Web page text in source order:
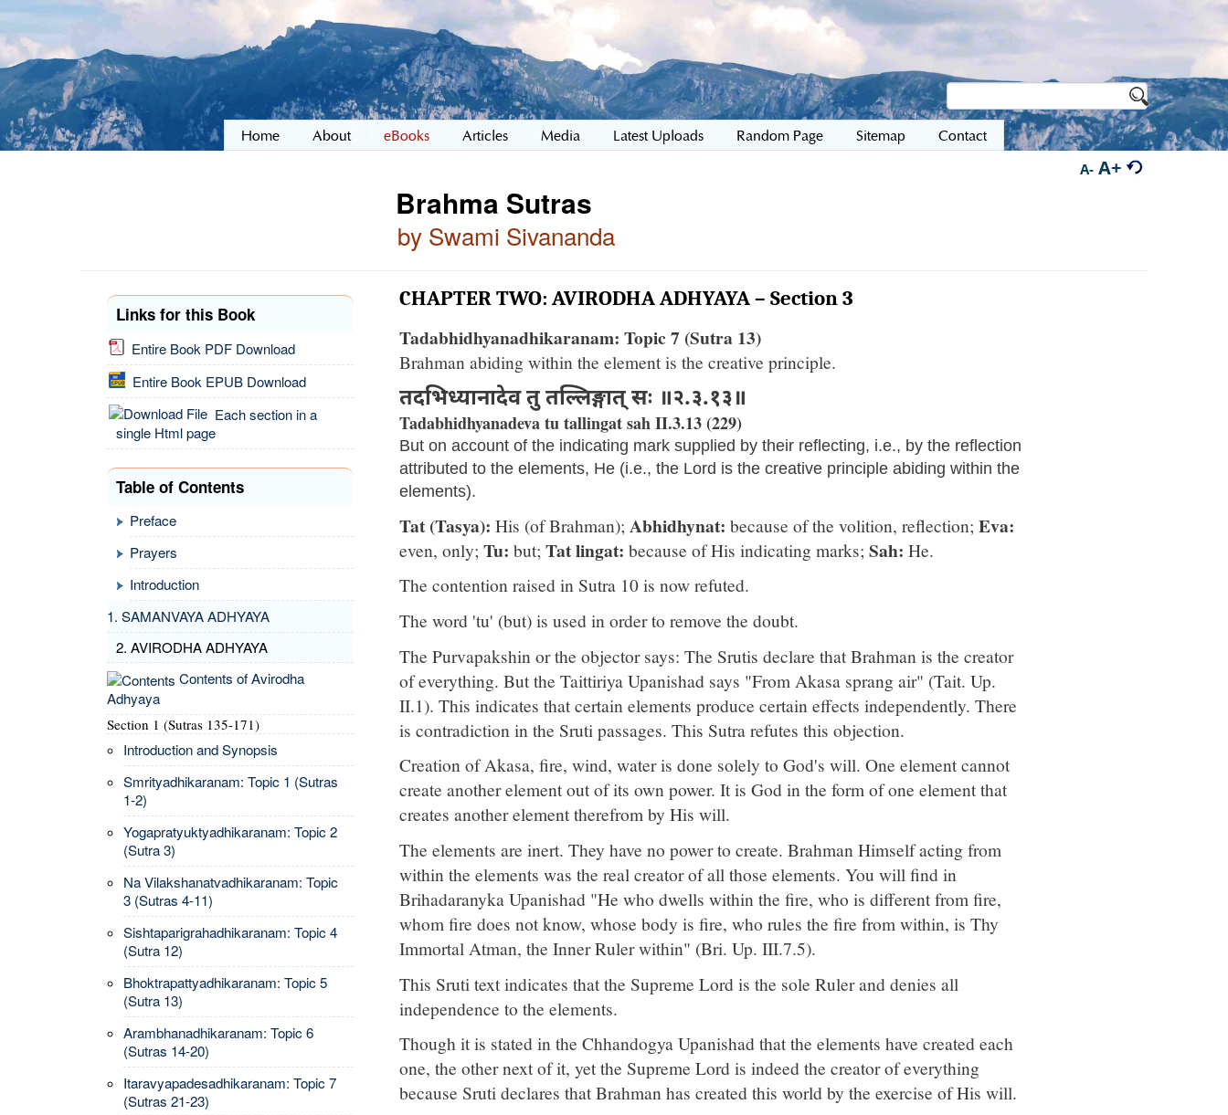
Home About eBooks Articles Media Latest Uploads Random Page Sitemap Contact
A- A+
Brahma Sutras
by Swami Sivananda
Links for this Book
Entire Book PDF Download
Entire Book EPUB Download
Each section in a
single Html page
Table of Contents
Preface
Prayers
Introduction
1. SAMANVAYA ADHYAYA
2. AVIRODHA ADHYAYA
Contents of Avirodha
Adhyaya
Section 1 (Sutras 135-171)
Introduction and Synopsis
Smrityadhikaranam: Topic 1 (Sutras
1-2)
Yogapratyuktyadhikaranam: Topic 2
(Sutra 3)
Na Vilakshanatvadhikaranam: Topic
3 (Sutras 4-11)
Sishtaparigrahadhikaranam: Topic 4
(Sutra 12)
Bhoktrapattyadhikaranam: Topic 5
(Sutra 13)
Arambhanadhikaranam: Topic 6
(Sutras 14-20)
Itaravyapadesadhikaranam: Topic 7
(Sutras 21-23)
CHAPTER TWO: AVIRODHA ADHYAYA – Section 3
Tadabhidhyanadhikaranam: Topic 7 (Sutra 13)
Brahman abiding within the element is the creative principle.
तदभिध्यानादेव तु तल्लिङ्गात् सः ॥२.३.१३॥
Tadabhidhyanadeva tu tallingat sah II.3.13 (229)
But on account of the indicating mark supplied by their reflecting, i.e., by the reflection
attributed to the elements, He (i.e., the Lord is the creative principle abiding within the
elements).
Tat (Tasya): His (of Brahman); Abhidhynat: because of the volition, reflection; Eva:
even, only; Tu: but; Tat lingat: because of His indicating marks; Sah: He.
The contention raised in Sutra 10 is now refuted.
The word 'tu' (but) is used in order to remove the doubt.
The Purvapakshin or the objector says: The Srutis declare that Brahman is the creator
of everything. But the Taittiriya Upanishad says "From Akasa sprang air" (Tait. Up.
II.1). This indicates that certain elements produce certain effects independently. There
is contradiction in the Sruti passages. This Sutra refutes this objection.
Creation of Akasa, fire, wind, water is done solely to God's will. One element cannot
create another element out of its own power. It is God in the form of one element that
creates another element therefrom by His will.
The elements are inert. They have no power to create. Brahman Himself acting from
within the elements was the real creator of all those elements. You will find in
Brihadaranyka Upanishad "He who dwells within the fire, who is different from fire,
whom fire does not know, whose body is fire, who rules the fire from within, is Thy
Immortal Atman, the Inner Ruler within" (Bri. Up. III.7.5).
This Sruti text indicates that the Supreme Lord is the sole Ruler and denies all
independence to the elements.
Though it is stated in the Chhandogya Upanishad that the elements have created each
one, the other next of it, yet the Supreme Lord is indeed the creator of everything
because Sruti declares that Brahman has created this world by the exercise of His will.